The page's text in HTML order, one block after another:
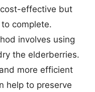
effective but
complete.
involves using
the elderberries.
more efficient
help to preserve